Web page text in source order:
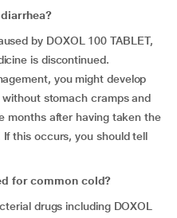
diarrhea?
by DOXOL 100 TABLET,
is discontinued.
you might develop
stomach cramps and
months after having taken the
If this occurs, you should tell
for common cold?
drugs including DOXOL